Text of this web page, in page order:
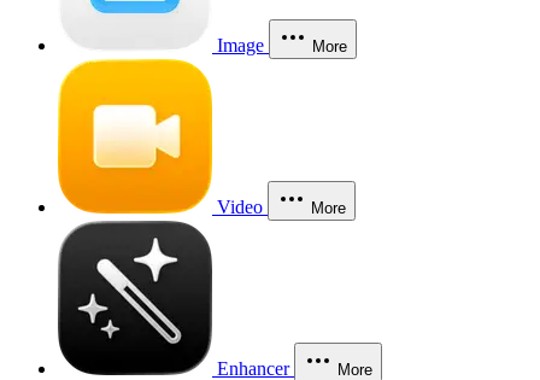
Image More
Video More
Enhancer More